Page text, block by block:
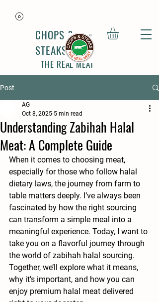
CHOPS &
STEAKS
THE REAL MEAT
Post
Understanding Zabihah Halal
Meat: A Complete Guide
AG
Oct 8, 2025 5 min read
When it comes to choosing meat,
especially for those who follow halal
dietary laws, the journey from farm to
table matters deeply. I’ve always been
fascinated by how the right sourcing
can transform a simple meal into a
meaningful experience. Today, I want to
take you on a flavorful journey through
the world of zabihah halal sourcing.
Together, we’ll explore what it means,
why it’s important, and how you can
enjoy premium halal meat delivered